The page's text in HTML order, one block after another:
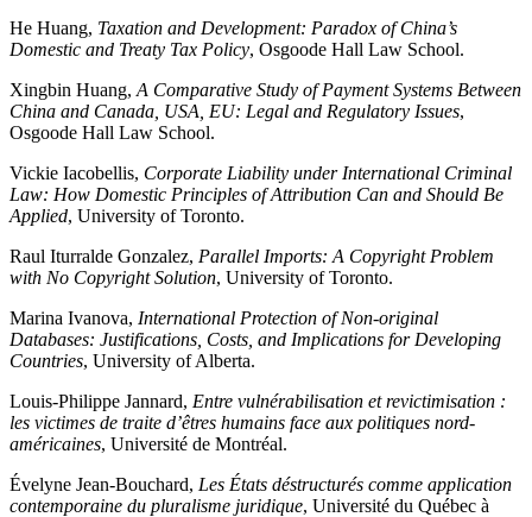
He Huang, Taxation and Development: Paradox of China’s
Domestic and Treaty Tax Policy, Osgoode Hall Law School.
Xingbin Huang, A Comparative Study of Payment Systems Between
China and Canada, USA, EU: Legal and Regulatory Issues,
Osgoode Hall Law School.
Vickie Iacobellis, Corporate Liability under International Criminal
Law: How Domestic Principles of Attribution Can and Should Be
Applied, University of Toronto.
Raul Iturralde Gonzalez, Parallel Imports: A Copyright Problem
with No Copyright Solution, University of Toronto.
Marina Ivanova, International Protection of Non-original
Databases: Justifications, Costs, and Implications for Developing
Countries, University of Alberta.
Louis-Philippe Jannard, Entre vulnérabilisation et revictimisation :
les victimes de traite d’êtres humains face aux politiques nord-
américaines, Université de Montréal.
Évelyne Jean-Bouchard, Les États déstructurés comme application
contemporaine du pluralisme juridique, Université du Québec à